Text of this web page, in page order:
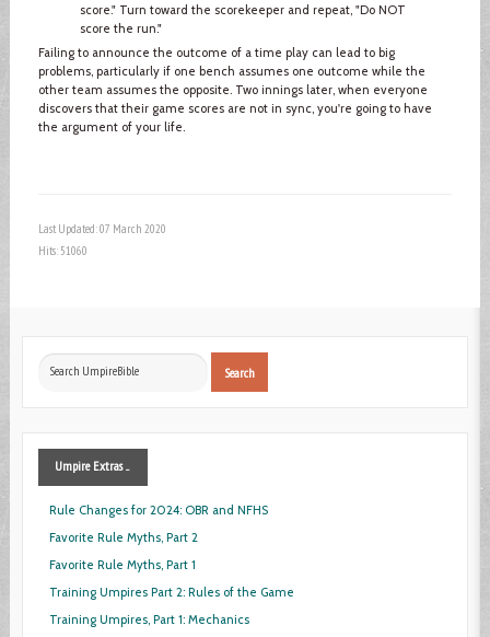
score." Turn toward the scorekeeper and repeat, "Do NOT
score the run."
Failing to announce the outcome of a time play can lead to big
problems, particularly if one bench assumes one outcome while the
other team assumes the opposite. Two innings later, when everyone
discovers that their game scores are not in sync, you're going to have
the argument of your life.
Last Updated: 07 March 2020
Hits: 51060
Search
Search
UmpireExtras ...
Rule Changes for 2024: OBR and NFHS
Favorite Rule Myths, Part 2
Favorite Rule Myths, Part 1
Training Umpires Part 2: Rules of the Game
Training Umpires, Part 1: Mechanics